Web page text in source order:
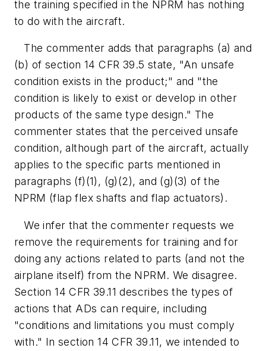
the training specified in the NPRM has nothing
to do with the aircraft.
The commenter adds that paragraphs (a) and
(b) of section 14 CFR 39.5 state, "An unsafe
condition exists in the product;" and "the
condition is likely to exist or develop in other
products of the same type design." The
commenter states that the perceived unsafe
condition, although part of the aircraft, actually
applies to the specific parts mentioned in
paragraphs (f)(1), (g)(2), and (g)(3) of the
NPRM (flap flex shafts and flap actuators).
We infer that the commenter requests we
remove the requirements for training and for
doing any actions related to parts (and not the
airplane itself) from the NPRM. We disagree.
Section 14 CFR 39.11 describes the types of
actions that ADs can require, including
"conditions and limitations you must comply
with." In section 14 CFR 39.11, we intended to